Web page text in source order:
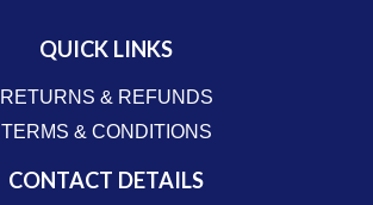
QUICK LINKS
RETURNS & REFUNDS
TERMS & CONDITIONS
CONTACT DETAILS